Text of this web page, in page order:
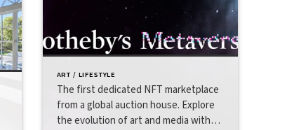
ART / LIFESTYLE
The first dedicated NFT marketplace
from a global auction house. Explore
the evolution of art and media with